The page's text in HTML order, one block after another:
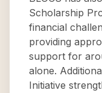
Scholarship
financial
providing
support for
alone.
Initiative